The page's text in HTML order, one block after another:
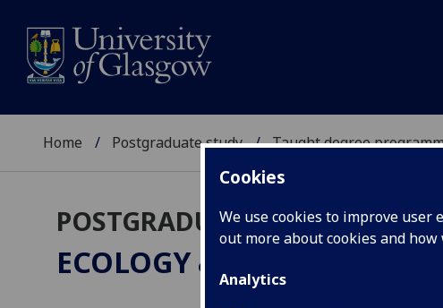
Cookies
We use cookies to improve
out more about cookies and
Analytics
Home Postgraduate study Taught degree
POSTGRADUATE TAUGHT
ECOLOGY &